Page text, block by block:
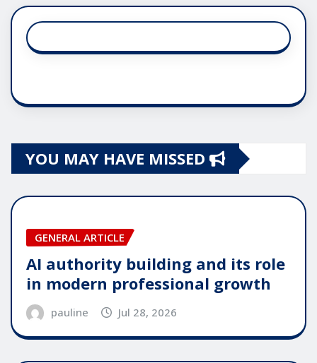
YOU MAY HAVE MISSED
GENERAL ARTICLE
AI authority building and its role
in modern professional growth
pauline Jul 28, 2026